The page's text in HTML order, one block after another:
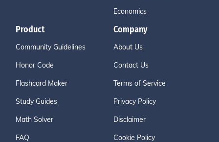
Economics
Product
Community Guidelines
Honor Code
Flashcard Maker
Study Guides
Math Solver
FAQ
Company
About Us
Contact Us
Terms of Service
Privacy Policy
Disclaimer
Cookie Policy